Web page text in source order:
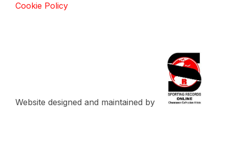
Cookie Policy
Website designed and maintained by